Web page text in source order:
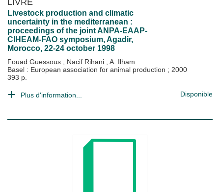
Livestock production and climatic
uncertainty in the mediterranean :
proceedings of the joint ANPA-EAAP-
CIHEAM-FAO symposium, Agadir,
Morocco, 22-24 october 1998
Fouad Guessous ; Nacif Rihani ; A. Ilham
Basel : European association for animal production ; 2000
393 p.
Plus d'information... Disponible